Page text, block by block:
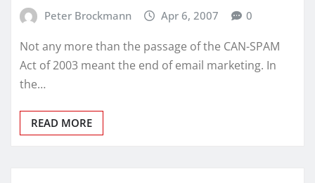
Peter Brockmann Apr 6, 2007 0
Not any more than the passage of the CAN-SPAM
Act of 2003 meant the end of email marketing. In
the…
READ MORE